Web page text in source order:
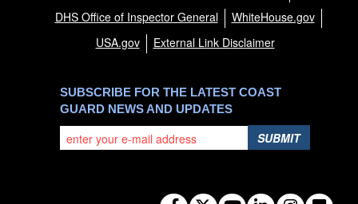
DHS Office of Inspector General
WhiteHouse.gov
USA.gov
External Link Disclaimer
SUBSCRIBE FOR THE LATEST COAST
GUARD NEWS AND UPDATES
SUBMIT